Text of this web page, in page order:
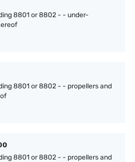
8801 or 8802 - - under-
8801 or 8802 - - propellers and
8801 or 8802 - - propellers and